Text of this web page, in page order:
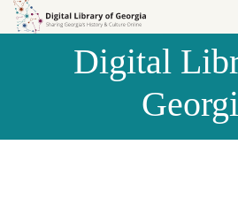
Skip to
Skip to
Digital